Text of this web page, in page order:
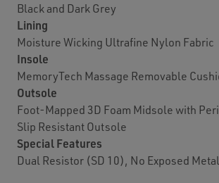
Black and Dark Grey
Lining
Moisture Wicking Ultrafine Nylon Fabric
Insole
MemoryTech Massage Removable
Outsole
Foot-Mapped 3D Foam Midsole with
Slip Resistant Outsole
Special Features
Dual Resistor (SD 10), No Exposed